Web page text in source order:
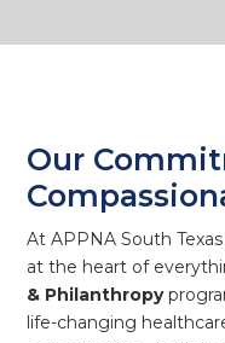
Our
At APPNA South
at the heart of
& Philanthropy
life-changing